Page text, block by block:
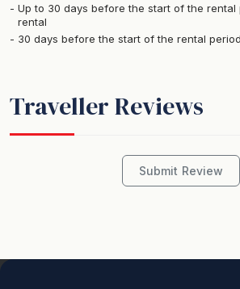
Up to 30 days before the start of the rental
rental
30 days before the start of the rental
Traveller Reviews
Submit Review